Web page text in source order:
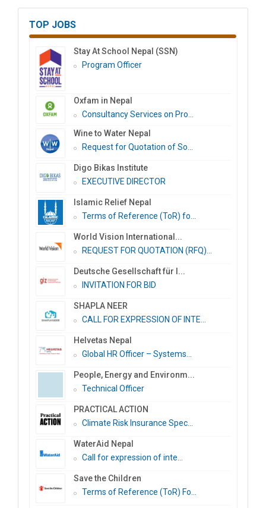
TOP JOBS
Stay At School Nepal (SSN)
Program Officer
Oxfam in Nepal
Consultancy Services on Pro...
Wine to Water Nepal
Request for Quotation of So...
Digo Bikas Institute
EXECUTIVE DIRECTOR
Islamic Relief Nepal
Terms of Reference (ToR) fo...
World Vision International...
REQUEST FOR QUOTATION (RFQ)...
Deutsche Gesellschaft für I...
INVITATION FOR BID
SHAPLA NEER
CALL FOR EXPRESSION OF INTE...
Helvetas Nepal
Global HR Officer – Systems...
People, Energy and Environm...
Technical Officer
PRACTICAL ACTION
Climate Risk Insurance Spec...
WaterAid Nepal
Call for expression of inte...
Save the Children
Terms of Reference (ToR) Fo...